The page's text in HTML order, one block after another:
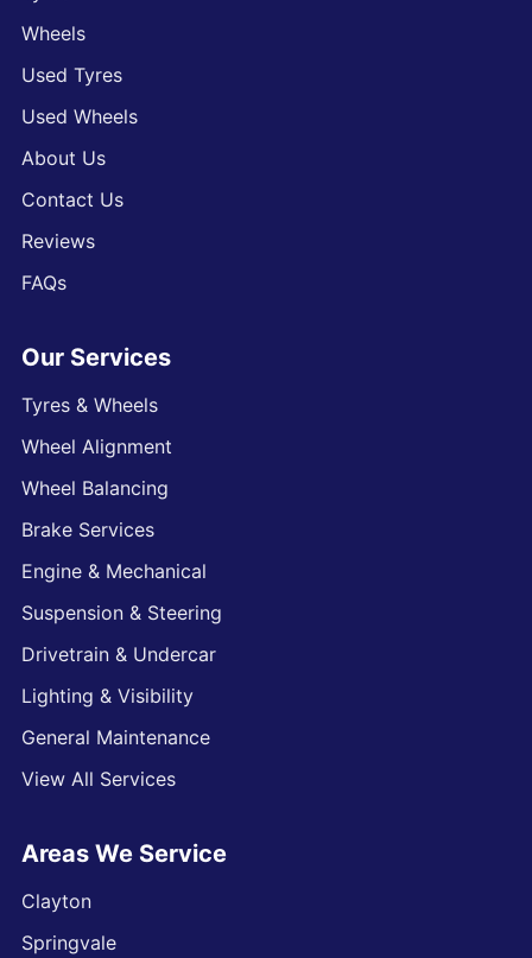
Wheels
Used Tyres
Used Wheels
About Us
Contact Us
Reviews
FAQs
Our Services
Tyres & Wheels
Wheel Alignment
Wheel Balancing
Brake Services
Engine & Mechanical
Suspension & Steering
Drivetrain & Undercar
Lighting & Visibility
General Maintenance
View All Services
Areas We Service
Clayton
Springvale